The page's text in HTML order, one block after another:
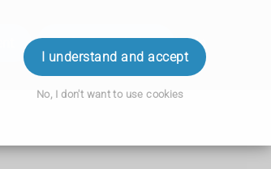
I understand and accept
No, I don't want to use cookies
Login